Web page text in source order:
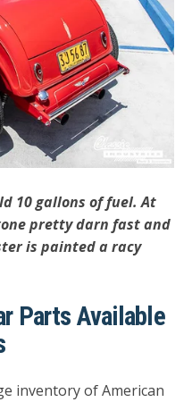
10 gallons of fuel. At
pretty darn fast and
is painted a racy
Parts Available
inventory of American